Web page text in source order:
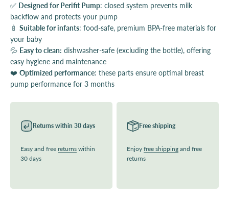
✅ Designed for Perifit Pump: closed system prevents milk
backflow and protects your pump
🍼 Suitable for infants: food-safe, premium BPA-free materials for
your baby
💦 Easy to clean: dishwasher-safe (excluding the bottle), offering
easy hygiene and maintenance
❤️ Optimized performance: these parts ensure optimal breast
pump performance for 3 months
Returns within 30 days
Easy and free returns within
30 days
Free shipping
Enjoy free shipping and free
returns